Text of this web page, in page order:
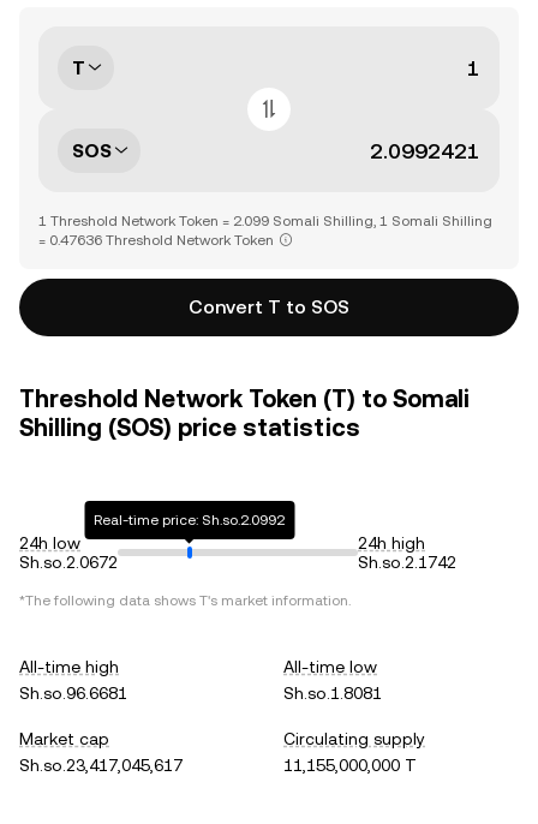
T
SOS
1 Threshold Network Token = 2.099 Somali Shilling, 1 Somali Shilling
= 0.47636 Threshold Network Token
Convert T to SOS
Threshold Network Token (T) to Somali
Shilling (SOS) price statistics
24h low
Sh.so.2.0672
Real-time price: Sh.so.2.0992
24h high
Sh.so.2.1742
*The following data shows T's market information.
All-time high
Sh.so.96.6681
All-time low
Sh.so.1.8081
Market cap
Sh.so.23,417,045,617
Circulating supply
11,155,000,000 T